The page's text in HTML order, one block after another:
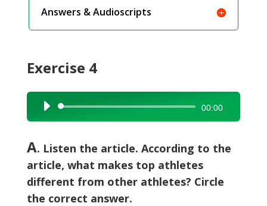
Answers & Audioscripts
Exercise 4
Audio
Player
00:00
A. Listen the article. According to the
article, what makes top athletes
different from other athletes? Circle
the correct answer.